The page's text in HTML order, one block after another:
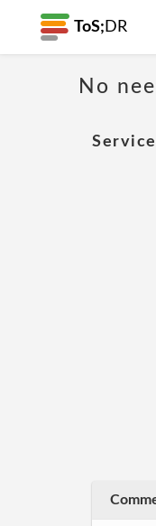
ToS; DR
No